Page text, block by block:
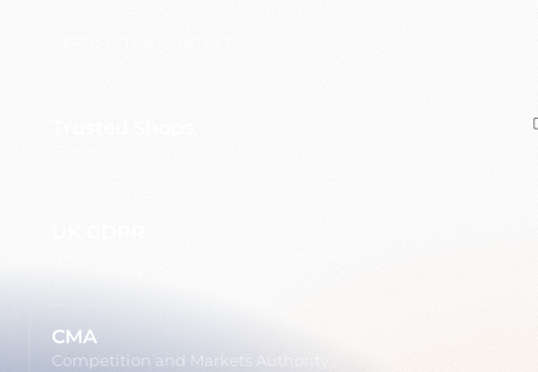
CMA
Competition and Markets Authority